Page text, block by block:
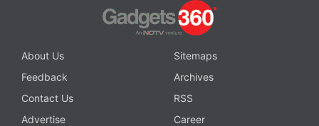
in under 80 characters on
Gadgets 360 Turbo
with fellow tech lovers on ourForum. Follow us on
instant updates. Catch all the action on our
channel.
About Us
Sitemaps
Feedback
Archives
Contact Us
RSS
Advertise
Career